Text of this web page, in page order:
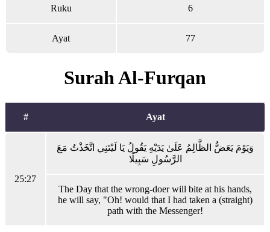
Ruku 6
Ayat 77
Surah Al-Furqan
# Ayat
25:27
وَيَوْمَ يَعَضُّ الظَّالِمُ عَلَىٰ يَدَيْهِ يَقُولُ يَا لَيْتَنِي اتَّخَذْتُ مَعَ
الرَّسُولِ سَبِيلًا
The Day that the wrong-doer will bite at his hands,
he will say, "Oh! would that I had taken a (straight)
path with the Messenger!